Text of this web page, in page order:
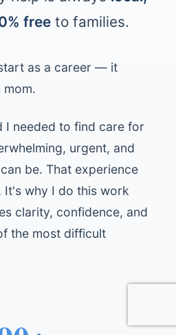
free to families.
as a career — it
I needed to find care for
urgent, and
be. That experience
It's why I do this work
clarity, confidence, and
the most difficult